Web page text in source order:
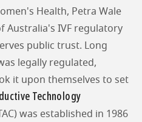
Health, Petra Wale
Australia's IVF regulatory
public trust. Long
legally regulated,
it upon themselves to set
Technology
was established in 1986